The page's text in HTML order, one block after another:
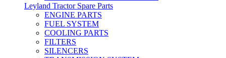
Leyland Tractor Spare Parts
ENGINE PARTS
FUEL SYSTEM
COOLING PARTS
FILTERS
SILENCERS